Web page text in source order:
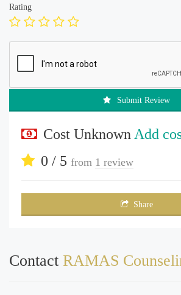
Rating
Submit Review
Cost Unknown Add
0 / 5 from 1 review
Share
Contact RAMAS